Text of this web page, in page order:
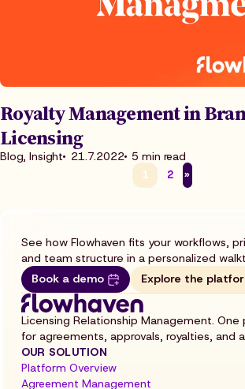
Royalty Management in
Licensing
Blog, Insight 21.7.2022 5 min read
1 2 »
See how Flowhaven fits your workflows,
and team structure in a personalized
Book a demo
Explore the
Licensing Relationship Management. One
for agreements, approvals, royalties, and
OUR SOLUTION
Platform Overview
Agreement Management